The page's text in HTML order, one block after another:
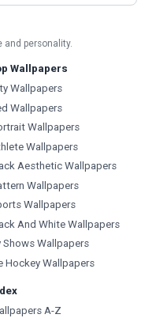
and personality.
Wallpapers
Wallpapers
Wallpapers
Wallpapers
Wallpapers
Aesthetic Wallpapers
Wallpapers
Wallpapers
And White Wallpapers
Shows Wallpapers
Hockey Wallpapers
A-Z